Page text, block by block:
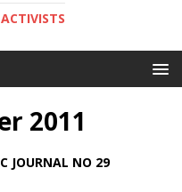
2011
JOURNAL NO 29